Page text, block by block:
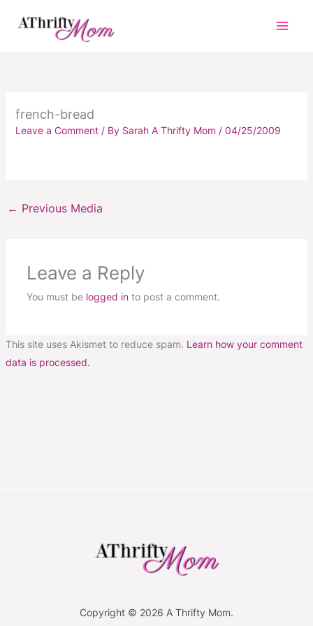
french-bread
Leave a Comment / By Sarah A Thrifty Mom / 04/25/2009
← Previous Media
Leave a Reply
You must be logged into post a comment.
This site uses Akismet to reduce spam. Learn how your comment
data is processed.
Copyright © 2026 A Thrifty Mom.